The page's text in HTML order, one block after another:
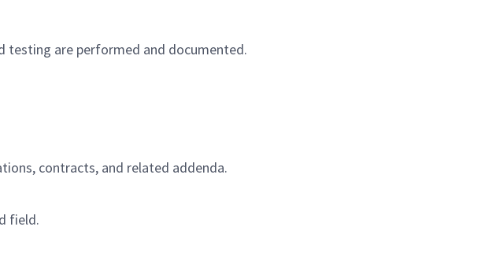
testing are performed and documented.
contracts, and related addenda.
field.